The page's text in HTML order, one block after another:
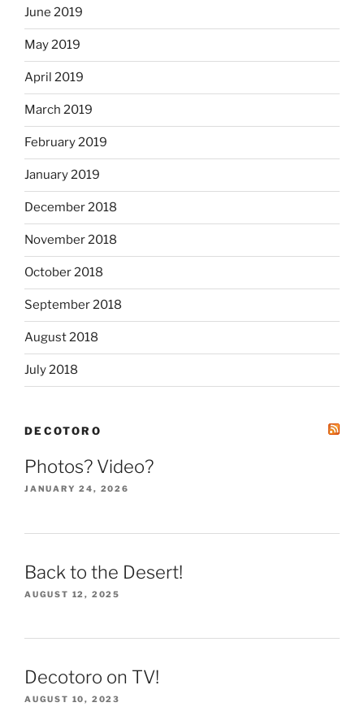
June 2019
May 2019
April 2019
March 2019
February 2019
January 2019
December 2018
November 2018
October 2018
September 2018
August 2018
July 2018
DECOTORO
Photos? Video?
JANUARY 24, 2026
Back to the Desert!
AUGUST 12, 2025
Decotoro on TV!
AUGUST 10, 2023